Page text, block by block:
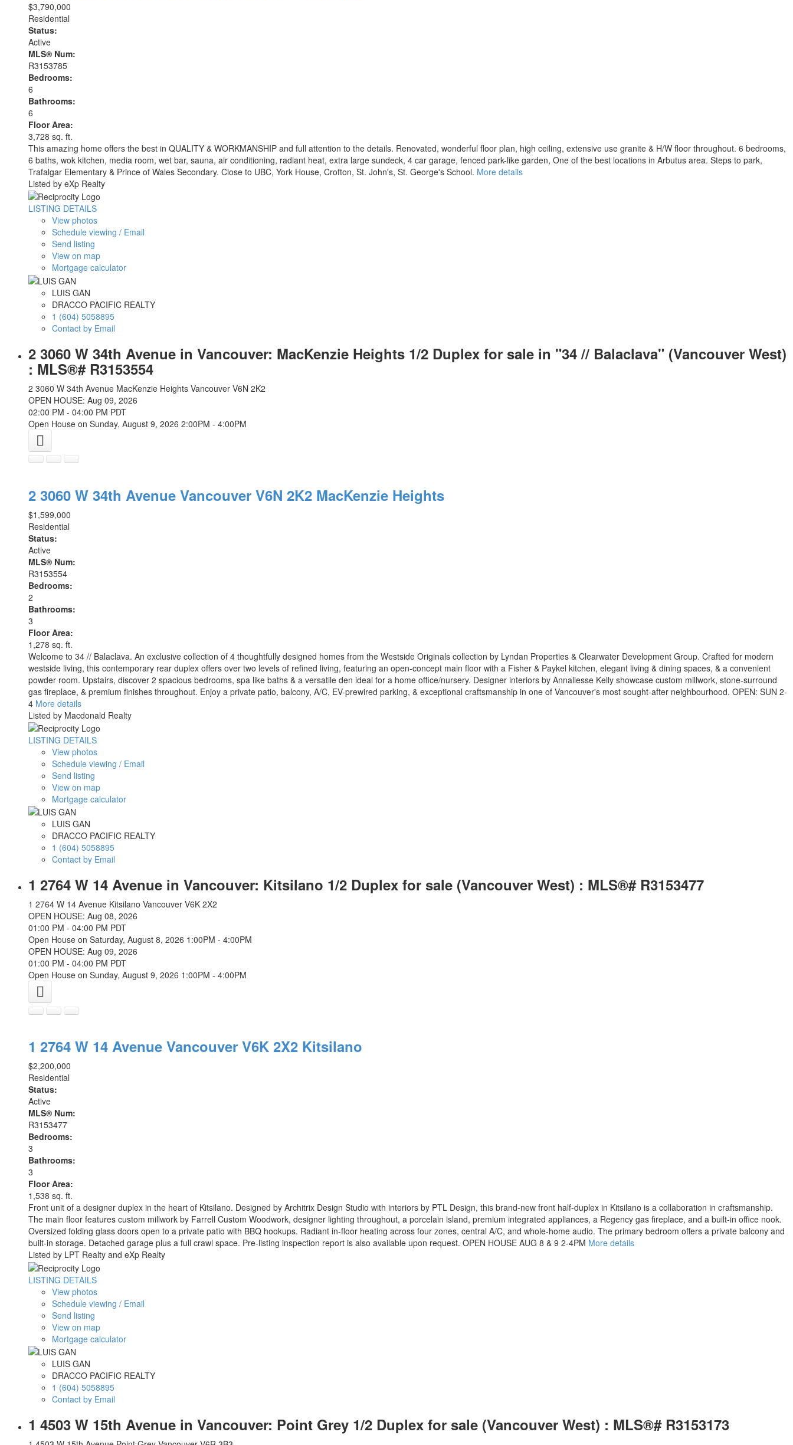
$3,790,000
Residential
Status:
Active
MLS® Num:
R3153785
Bedrooms:
6
Bathrooms:
6
Floor Area:
3,728 sq. ft.
This amazing home offers the best in QUALITY & WORKMANSHIP and full attention to the details. Renovated, wonderful floor plan, high ceiling, extensive use granite & H/W floor throughout. 6 bedrooms,
6 baths, wok kitchen, media room, wet bar, sauna, air conditioning, radiant heat, extra large sundeck, 4 car garage, fenced park-like garden, One of the best locations in Arbutus area. Steps to park,
Trafalgar Elementary & Prince of Wales Secondary. Close to UBC, York House, Crofton, St. John's, St. George's School. More details
Listed by eXp Realty
LISTING DETAILS
View photos
Schedule viewing / Email
Send listing
View on map
Mortgage calculator
LUIS GAN
DRACCO PACIFIC REALTY
1 (604) 5058895
Contact by Email
2 3060 W 34th Avenue in Vancouver: MacKenzie Heights 1/2 Duplex for sale in "34 // Balaclava" (Vancouver West)
: MLS®# R3153554
2 3060 W 34th Avenue MacKenzie Heights Vancouver V6N 2K2
OPEN HOUSE: Aug 09, 2026
02:00 PM - 04:00 PM PDT
Open House on Sunday, August 9, 2026 2:00PM - 4:00PM
2 3060 W 34th Avenue Vancouver V6N 2K2 MacKenzie Heights
$1,599,000
Residential
Status:
Active
MLS® Num:
R3153554
Bedrooms:
2
Bathrooms:
3
Floor Area:
1,278 sq. ft.
Welcome to 34 // Balaclava. An exclusive collection of 4 thoughtfully designed homes from the Westside Originals collection by Lyndan Properties & Clearwater Development Group. Crafted for modern
westside living, this contemporary rear duplex offers over two levels of refined living, featuring an open-concept main floor with a Fisher & Paykel kitchen, elegant living & dining spaces, & a convenient
powder room. Upstairs, discover 2 spacious bedrooms, spa like baths & a versatile den ideal for a home office/nursery. Designer interiors by Annaliesse Kelly showcase custom millwork, stone-surround
gas fireplace, & premium finishes throughout. Enjoy a private patio, balcony, A/C, EV-prewired parking, & exceptional craftsmanship in one of Vancouver's most sought-after neighbourhood. OPEN: SUN 2-
4 More details
Listed by Macdonald Realty
LISTING DETAILS
View photos
Schedule viewing / Email
Send listing
View on map
Mortgage calculator
LUIS GAN
DRACCO PACIFIC REALTY
1 (604) 5058895
Contact by Email
1 2764 W 14 Avenue in Vancouver: Kitsilano 1/2 Duplex for sale (Vancouver West) : MLS®# R3153477
1 2764 W 14 Avenue Kitsilano Vancouver V6K 2X2
OPEN HOUSE: Aug 08, 2026
01:00 PM - 04:00 PM PDT
Open House on Saturday, August 8, 2026 1:00PM - 4:00PM
OPEN HOUSE: Aug 09, 2026
01:00 PM - 04:00 PM PDT
Open House on Sunday, August 9, 2026 1:00PM - 4:00PM
1 2764 W 14 Avenue Vancouver V6K 2X2 Kitsilano
$2,200,000
Residential
Status:
Active
MLS® Num:
R3153477
Bedrooms:
3
Bathrooms:
3
Floor Area:
1,538 sq. ft.
Front unit of a designer duplex in the heart of Kitsilano. Designed by Architrix Design Studio with interiors by PTL Design, this brand-new front half-duplex in Kitsilano is a collaboration in craftsmanship.
The main floor features custom millwork by Farrell Custom Woodwork, designer lighting throughout, a porcelain island, premium integrated appliances, a Regency gas fireplace, and a built-in office nook.
Oversized folding glass doors open to a private patio with BBQ hookups. Radiant in-floor heating across four zones, central A/C, and whole-home audio. The primary bedroom offers a private balcony and
built-in storage. Detached garage plus a full crawl space. Pre-listing inspection report is also available upon request. OPEN HOUSE AUG 8 & 9 2-4PM More details
Listed by LPT Realty and eXp Realty
LISTING DETAILS
View photos
Schedule viewing / Email
Send listing
View on map
Mortgage calculator
LUIS GAN
DRACCO PACIFIC REALTY
1 (604) 5058895
Contact by Email
1 4503 W 15th Avenue in Vancouver: Point Grey 1/2 Duplex for sale (Vancouver West) : MLS®# R3153173